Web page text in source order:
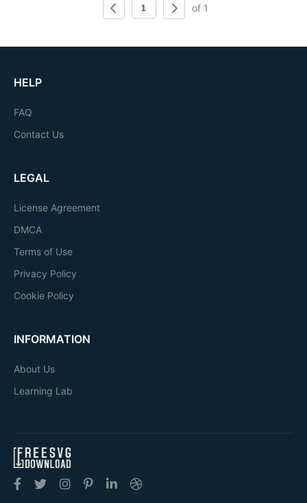
of 1
HELP
FAQ
Contact Us
LEGAL
License Agreement
DMCA
Terms of Use
Privacy Policy
Cookie Policy
INFORMATION
About Us
Learning Lab